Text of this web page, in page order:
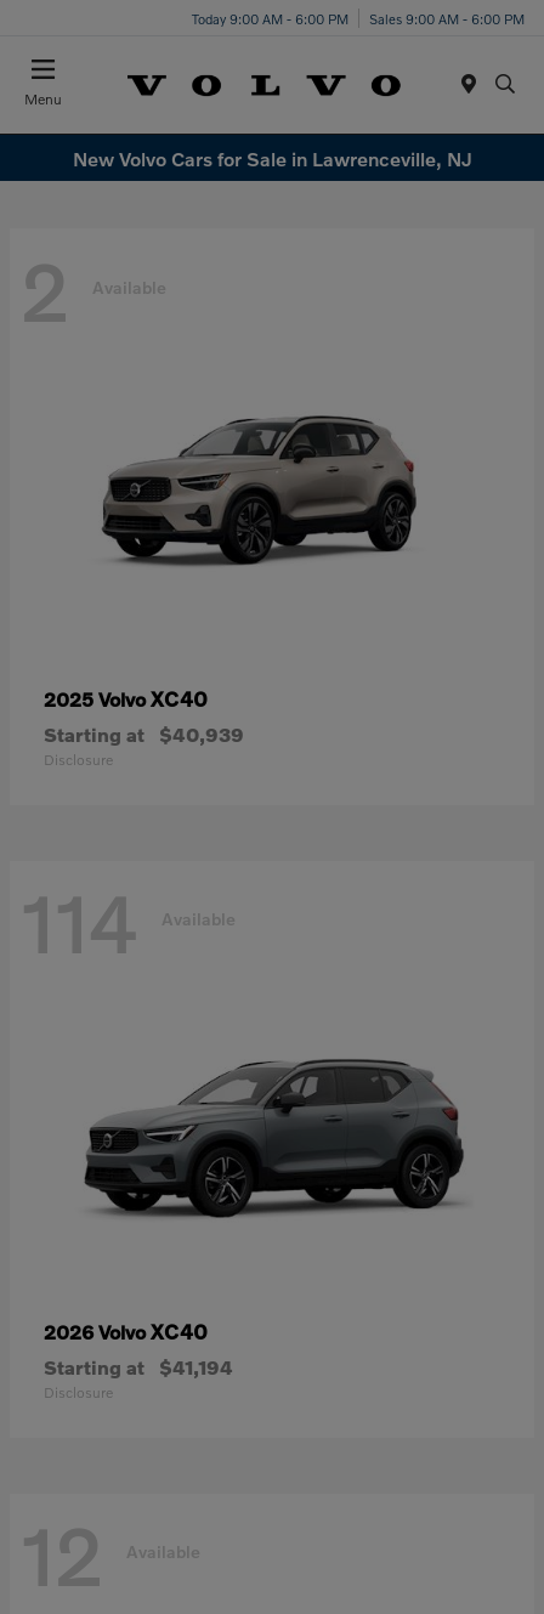
Today 9:00 AM - 6:00 PM Sales 9:00 AM - 6:00 PM
Menu
New Volvo Cars for Sale in Lawrenceville, NJ
2 Available
2025 VolvoXC40
Starting at $40,939
Disclosure
114 Available
2026 VolvoXC40
Starting at $41,194
Disclosure
12 Available